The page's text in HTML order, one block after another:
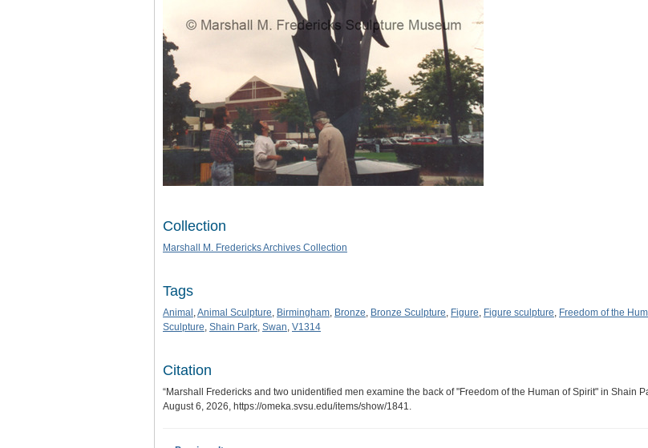
Collection
Marshall M. Fredericks Archives Collection
Tags
Animal ,Animal Sculpture, Birmingham, Bronze, Bronze Sculpture, Figure, Figure sculpture, Freedom of the
Sculpture, Shain Park, Swan, V1314
Citation
“Marshall Fredericks and two unidentified men examine the back of "Freedom of the Human of Spirit" in Shain
August 6, 2026, https://omeka.svsu.edu/items/show/1841.